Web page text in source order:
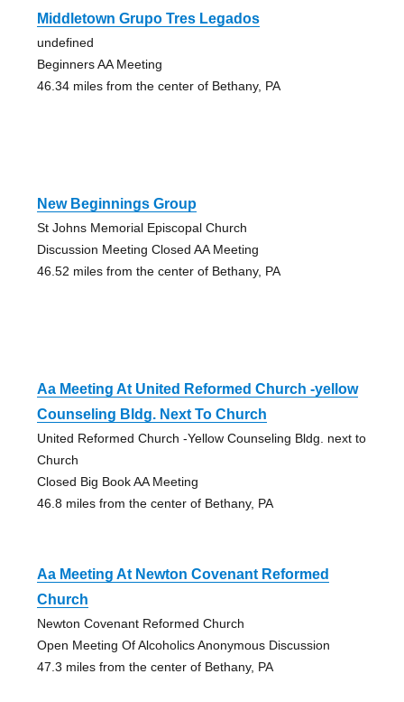
Middletown Grupo Tres Legados
undefined
Beginners AA Meeting
46.34 miles from the center of Bethany, PA
New Beginnings Group
St Johns Memorial Episcopal Church
Discussion Meeting Closed AA Meeting
46.52 miles from the center of Bethany, PA
Aa Meeting At United Reformed Church -yellow
Counseling Bldg. Next To Church
United Reformed Church -Yellow Counseling Bldg. next to
Church
Closed Big Book AA Meeting
46.8 miles from the center of Bethany, PA
Aa Meeting At Newton Covenant Reformed
Church
Newton Covenant Reformed Church
Open Meeting Of Alcoholics Anonymous Discussion
47.3 miles from the center of Bethany, PA